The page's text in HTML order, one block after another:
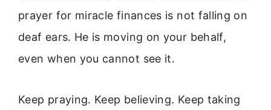
prayer for miracle finances is not falling on
deaf ears. He is moving on your behalf,
even when you cannot see it.
Keep praying. Keep believing. Keep taking